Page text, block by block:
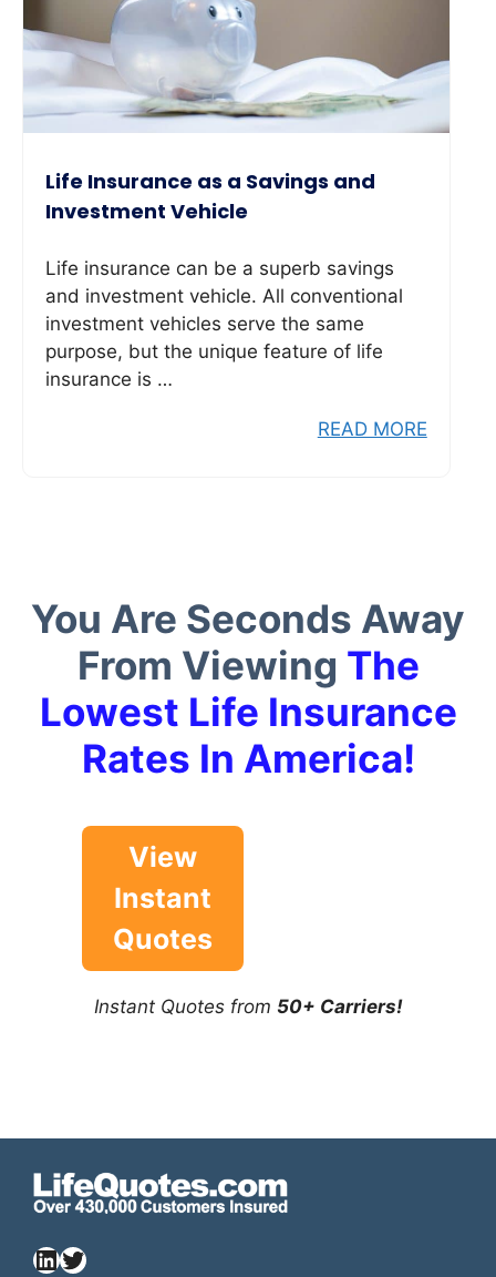
Life Insurance as a Savings and
Investment Vehicle
Life insurance can be a superb savings
and investment vehicle. All conventional
investment vehicles serve the same
purpose, but the unique feature of life
insurance is …
READ MORE
You Are Seconds Away
From Viewing The
Lowest Life Insurance
Rates In America!
View
Instant
Quotes
Instant Quotes from 50+ Carriers!